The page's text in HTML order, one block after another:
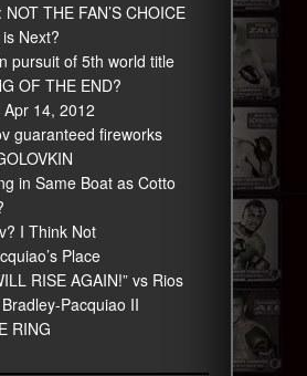
THE FAN’S CHOICE
Next?
pursuit of 5th world title
OF THE END?
Apr 14, 2012
guaranteed fireworks
in Same Boat as Cotto
I Think Not
Place
RISE AGAIN!” vs Rios
Pacquiao II
RING